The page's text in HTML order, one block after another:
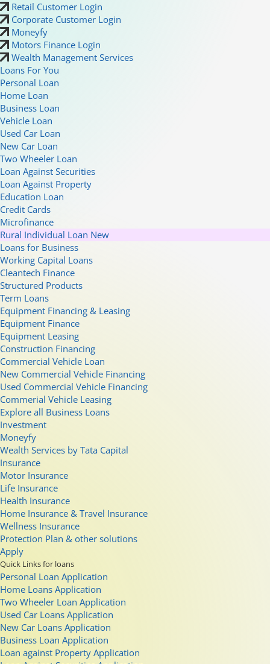
Retail Customer Login
Corporate Customer Login
Moneyfy
Motors Finance Login
Wealth Management Services
Loans For You
Personal Loan
Home Loan
Business Loan
Vehicle Loan
Used Car Loan
New Car Loan
Two Wheeler Loan
Loan Against Securities
Loan Against Property
Education Loan
Credit Cards
Microfinance
Rural Individual Loan New
Loans for Business
Working Capital Loans
Cleantech Finance
Structured Products
Term Loans
Equipment Financing & Leasing
Equipment Finance
Equipment Leasing
Construction Financing
Commercial Vehicle Loan
New Commercial Vehicle Financing
Used Commercial Vehicle Financing
Commerial Vehicle Leasing
Explore all Business Loans
Investment
Moneyfy
Wealth Services by Tata Capital
Insurance
Motor Insurance
Life Insurance
Health Insurance
Home Insurance & Travel Insurance
Wellness Insurance
Protection Plan & other solutions
Apply
Quick Links for loans
Personal Loan Application
Home Loans Application
Two Wheeler Loan Application
Used Car Loans Application
New Car Loans Application
Business Loan Application
Loan against Property Application